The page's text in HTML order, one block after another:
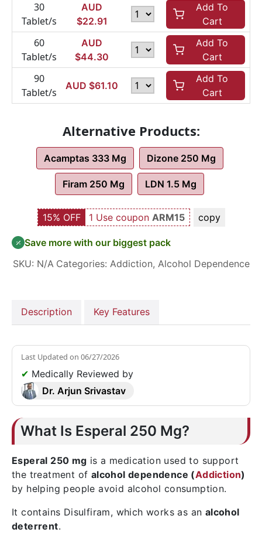
30
Tablet/s
AUD
$22.91
Add To
Cart
60
Tablet/s
AUD
$44.30
Add To
Cart
90
Tablet/s
AUD $61.10
Add To
Cart
Alternative Products:
Acamptas 333 Mg Dizone 250 Mg
Firam 250 Mg LDN 1.5 Mg
15% OFF 1 Use coupon ARM15 copy
Save more with our biggest pack
SKU: N/A Categories: Addiction, Alcohol Dependence
Description Key Features
Last Updated on 06/27/2026
✔ Medically Reviewed by
Dr. Arjun Srivastav
What Is Esperal 250 Mg?
Esperal 250 mg is a medication used to support
the treatment of alcohol dependence (Addiction)
by helping people avoid alcohol consumption.
It contains Disulfiram, which works as an alcohol
deterrent.